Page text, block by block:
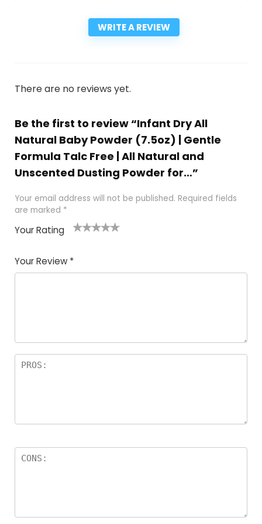
WRITE A REVIEW
There are no reviews yet.
Be the first to review “Infant Dry All
Natural Baby Powder (7.5oz) | Gentle
Formula Talc Free | All Natural and
Unscented Dusting Powder for…”
Your email address will not be published. Required fields
are marked *
Your Rating
Your Review *